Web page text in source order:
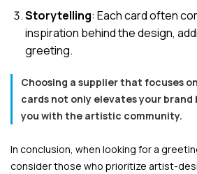
Storytelling: Each card often
inspiration behind the design,
greeting.
Choosing a supplier that focuses
cards not only elevates your
you with the artistic community.
In conclusion, when looking for a
consider those who prioritize artist-